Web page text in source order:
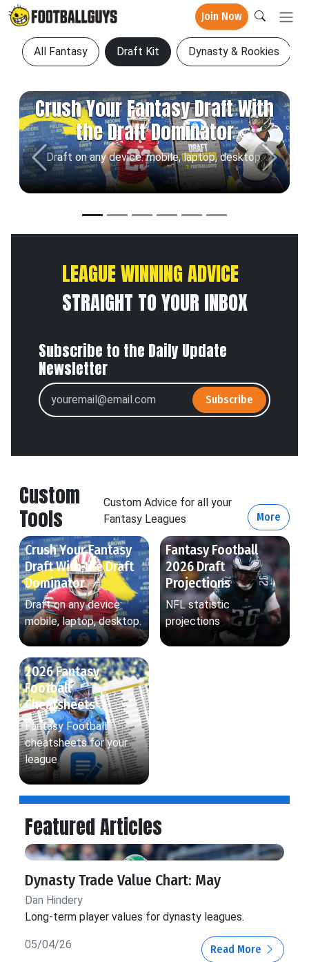
Join Now
All Fantasy Draft Kit Dynasty & Rookies
Crush Your Fantasy Draft With
the Draft Dominator
Draft on any device: mobile, laptop, desktop.
Previous Next
LEAGUE WINNING ADVICE
STRAIGHT TO YOUR INBOX
Subscribe to the Daily Update
Newsletter
Subscribe
Custom
Tools
Custom Advice for all your
Fantasy Leagues
More
Crush Your Fantasy
Draft With the Draft
Dominator
Draft on any device:
mobile, laptop, desktop.
Fantasy Football
2026 Draft
Projections
NFL statistic
projections
2026 Fantasy
Football
Cheatsheets
Fantasy Football
cheatsheets for your
league
Featured Articles
Dynasty Trade Value Chart: May
Dan Hindery
Long-term player values for dynasty leagues.
05/04/26 Read More